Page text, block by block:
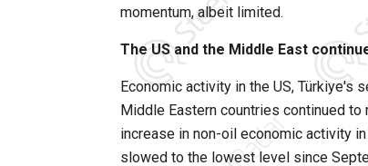
momentum, albeit limited.
The US and the Middle East
Economic activity in the US, Türkiye's
Middle Eastern countries continued
increase in non-oil economic activity
slowed to the lowest level since